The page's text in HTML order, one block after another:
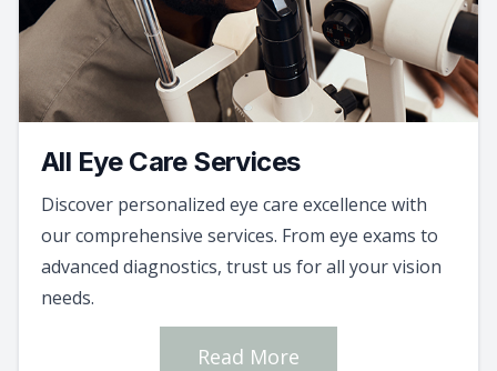
All Eye Care Services
Discover personalized eye care excellence with
our comprehensive services. From eye exams to
advanced diagnostics, trust us for all your vision
needs.
Read More